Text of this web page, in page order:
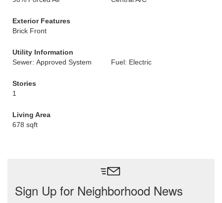
Exterior Features
Brick Front
Utility Information
Sewer: Approved System
Fuel: Electric
Stories
1
Living Area
678 sqft